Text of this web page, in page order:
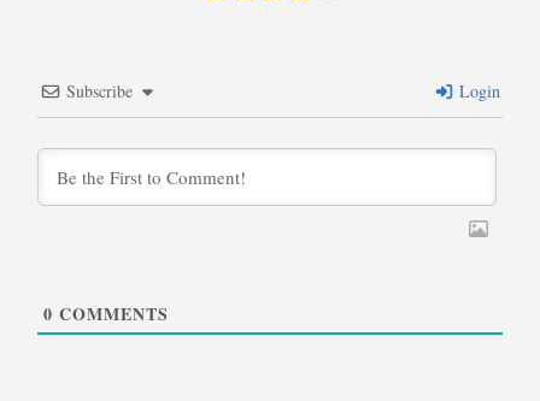
Subscribe Login
0 COMMENTS